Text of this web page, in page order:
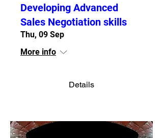
Developing Advanced
Sales Negotiation skills
Thu, 09 Sep
More info
Details